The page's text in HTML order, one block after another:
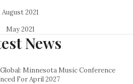
August 2021
May 2021
News
Minnesota Music Conference
For April 2027